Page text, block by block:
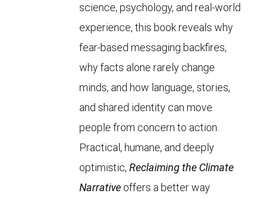
science, psychology, and real-world
experience, this book reveals why
fear-based messaging backfires,
why facts alone rarely change
minds, and how language, stories,
and shared identity can move
people from concern to action.
Practical, humane, and deeply
optimistic, Reclaiming the Climate
Narrativeoffers a better way